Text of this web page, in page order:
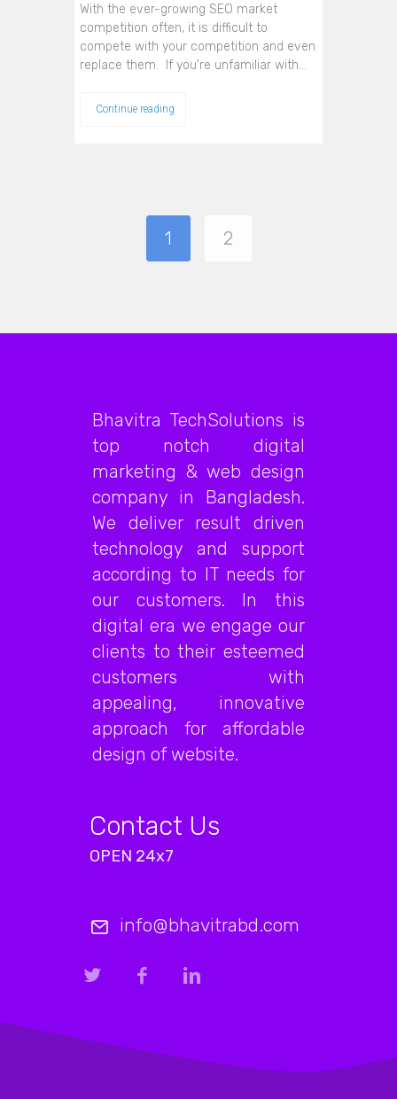
With the ever-growing SEO market
competition often, it is difficult to
compete with your competition and even
replace them. If you're unfamiliar with…
Continue reading
1 2
Bhavitra TechSolutions is
top notch digital
marketing & web design
company in Bangladesh.
We deliver result driven
technology and support
according to IT needs for
our customers. In this
digital era we engage our
clients to their esteemed
customers with
appealing, innovative
approach for affordable
design of website.
Contact Us
OPEN 24x7
info@bhavitrabd.com